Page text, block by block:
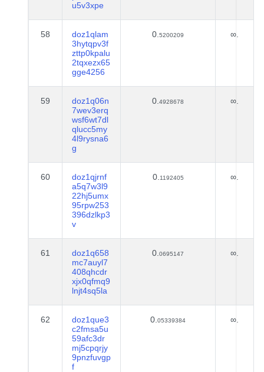
u5v3xpe
58
doz1qlam
3hytqpv3f
zttp0kpalu
2tqxezx65
gge4256
0. 5200209 ∞.
59
doz1q06n
7wev3erq
wsf6wt7dl
qlucc5my
4l9rysna6
g
0. 4928678 ∞.
60
doz1qjrnf
a5q7w3l9
22hj5umx
95rpw253
396dzlkp3
v
0. 1192405 ∞.
61
doz1q658
mc7auyl7
408qhcdr
xjx0qfmq9
lnjt4sq5la
0. 0695147 ∞.
62
doz1que3
c2fmsa5u
59afc3dr
mj5cpqrjy
9pnzfuvgp
f
0. 05339384 ∞.